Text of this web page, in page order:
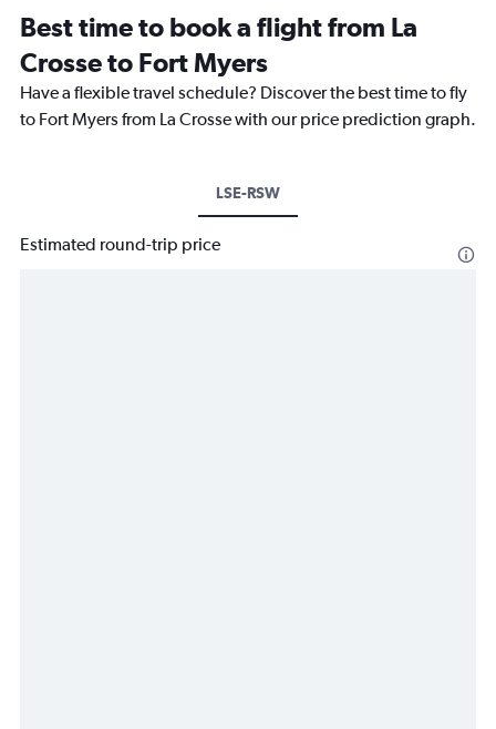
Best time to book a flight from La
Crosse to Fort Myers
Have a flexible travel schedule? Discover the best time to fly
to Fort Myers from La Crosse with our price prediction graph.
LSE-RSW
Estimated round-trip price